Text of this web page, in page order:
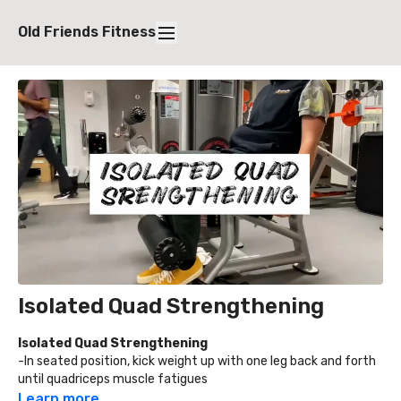
Old Friends Fitness
Isolated Quad Strengthening
Isolated Quad Strengthening
-In seated position, kick weight up with one leg back and forth
until quadriceps muscle fatigues
-Adjust machine to a weight heavy enough that the quad is